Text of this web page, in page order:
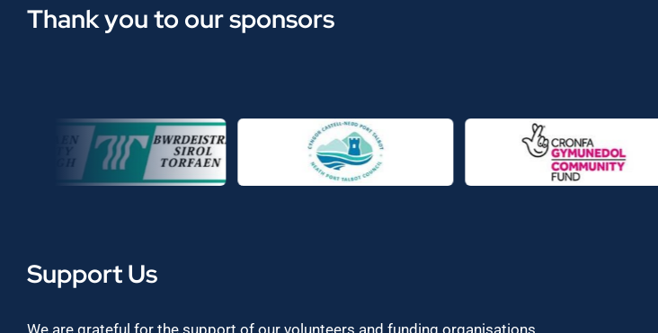
Thank you to our sponsors
Support Us